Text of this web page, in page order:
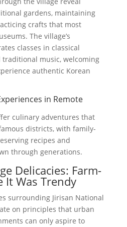
gardens, maintaining
crafts that most
The village’s
classes in classical
music, welcoming
authentic Korean
in Remote
culinary adventures that
districts, with family-
recipes and
through generations.
Delicacies: Farm-
It Was Trendy
surrounding Jirisan National
on principles that urban
can only aspire to